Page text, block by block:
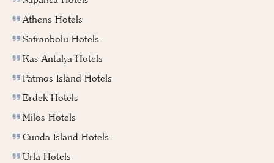
Athens Hotels
Safranbolu Hotels
Kas Antalya Hotels
Patmos Island Hotels
Erdek Hotels
Milos Hotels
Cunda Island Hotels
Urla Hotels